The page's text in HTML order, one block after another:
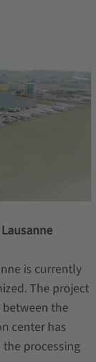
is currently
The project
the
center has
the processing